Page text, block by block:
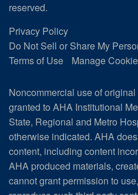
reserved.
Privacy Policy
Do Not Sell or Share My
Terms of Use
Manage
Noncommercial use of
granted to AHA Institutional
State, Regional and Metro
otherwise indicated. AHA
content, including content
AHA produced materials,
cannot grant permission to